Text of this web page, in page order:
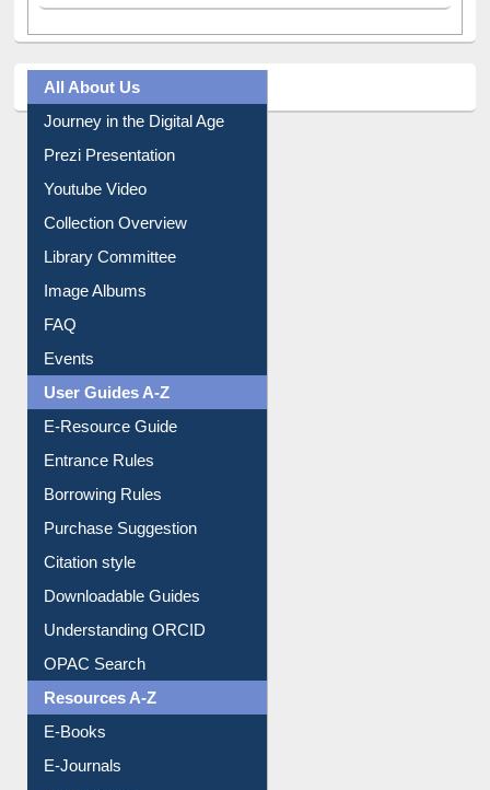
All About Us
Journey in the Digital Age
Prezi Presentation
Youtube Video
Collection Overview
Library Committee
Image Albums
FAQ
Events
User Guides A-Z
E-Resource Guide
Entrance Rules
Borrowing Rules
Purchase Suggestion
Citation style
Downloadable Guides
Understanding ORCID
OPAC Search
Resources A-Z
E-Books
E-Journals